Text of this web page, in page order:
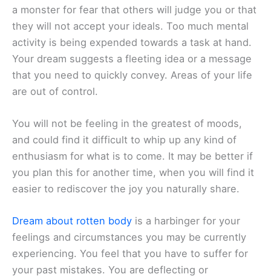
a monster for fear that others will judge you or that
they will not accept your ideals. Too much mental
activity is being expended towards a task at hand.
Your dream suggests a fleeting idea or a message
that you need to quickly convey. Areas of your life
are out of control.
You will not be feeling in the greatest of moods,
and could find it difficult to whip up any kind of
enthusiasm for what is to come. It may be better if
you plan this for another time, when you will find it
easier to rediscover the joy you naturally share.
Dream about rotten body is a harbinger for your
feelings and circumstances you may be currently
experiencing. You feel that you have to suffer for
your past mistakes. You are deflecting or